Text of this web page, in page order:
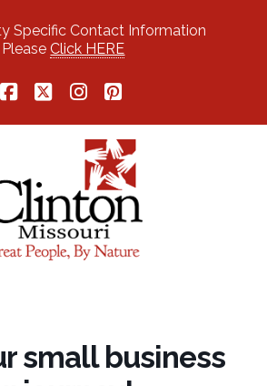
Specific Contact Information
PleaseClick HERE
small business